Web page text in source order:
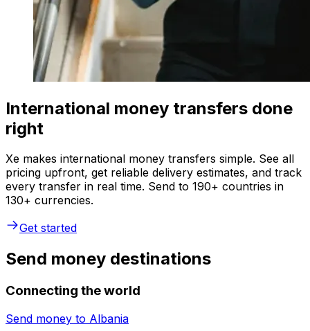
International money transfers done
right
Xe makes international money transfers simple. See all
pricing upfront, get reliable delivery estimates, and track
every transfer in real time. Send to 190+ countries in
130+ currencies.
Get started
Send money destinations
Connecting the world
Send money to Albania